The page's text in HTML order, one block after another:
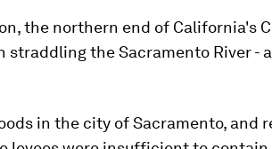
the northern end of California's
straddling the Sacramento River -
in the city of Sacramento, and